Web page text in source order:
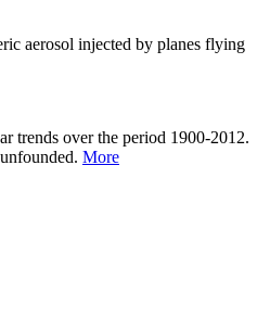
aerosol injected by planes flying
trends over the period 1900-2012.
More